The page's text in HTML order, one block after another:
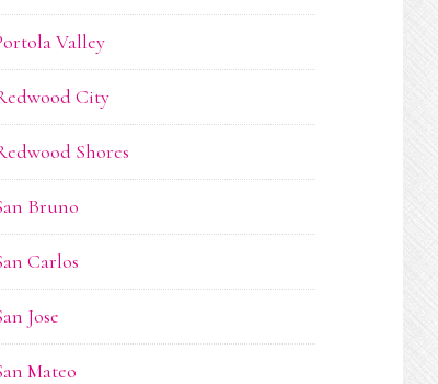
Valley
City
Shores
Bruno
Carlos
Jose
Mateo